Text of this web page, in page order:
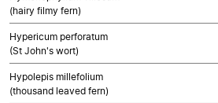
(hairy filmy fern)
Hypericum perforatum
(St John's wort)
Hypolepis millefolium
(thousand leaved fern)